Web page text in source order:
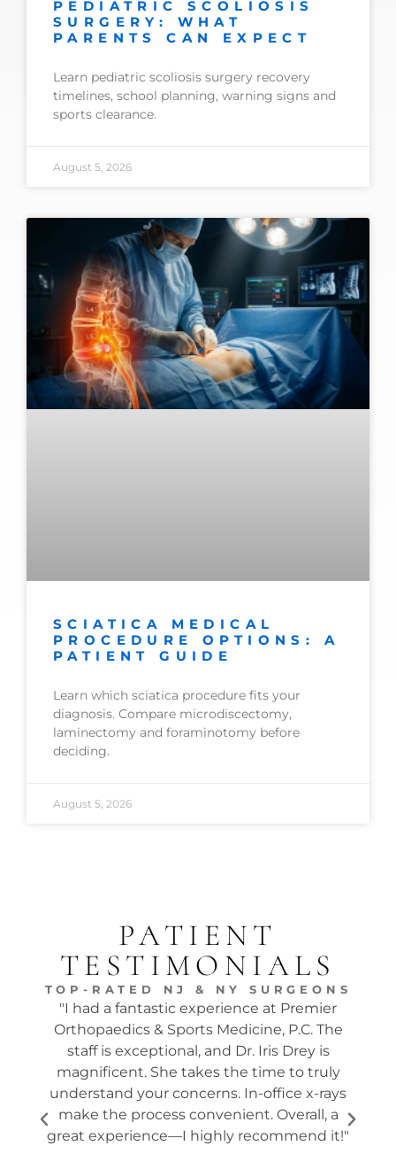
PEDIATRIC SCOLIOSIS
SURGERY: WHAT
PARENTS CAN EXPECT
Learn pediatric scoliosis surgery recovery
timelines, school planning, warning signs and
sports clearance.
August 5, 2026
SCIATICA MEDICAL
PROCEDURE OPTIONS: A
PATIENT GUIDE
Learn which sciatica procedure fits your
diagnosis. Compare microdiscectomy,
laminectomy and foraminotomy before
deciding.
August 5, 2026
PATIENT
TESTIMONIALS
TOP-RATED NJ & NY SURGEONS
"I had a fantastic experience at Premier
Orthopaedics & Sports Medicine, P.C. The
staff is exceptional, and Dr. Iris Drey is
magnificent. She takes the time to truly
understand your concerns. In-office x-rays
make the process convenient. Overall, a
great experience—I highly recommend it!"